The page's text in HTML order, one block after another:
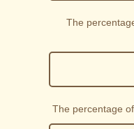
The
The percentage